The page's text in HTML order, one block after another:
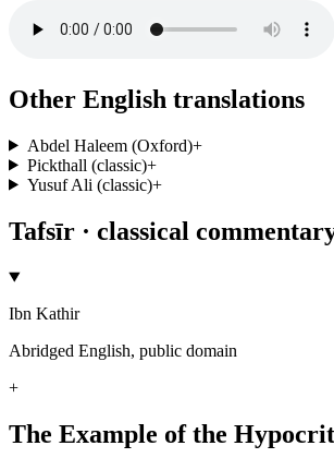
Other English translations
Abdel Haleem (Oxford)+
Pickthall (classic)+
Yusuf Ali (classic)+
Tafsīr · classical
Ibn Kathir
Abridged English, public domain
+
The Example of the